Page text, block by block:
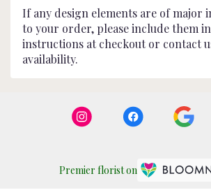
If any design elements are of major
to your order, please include them
instructions at checkout or contact
availability.
Premier florist on